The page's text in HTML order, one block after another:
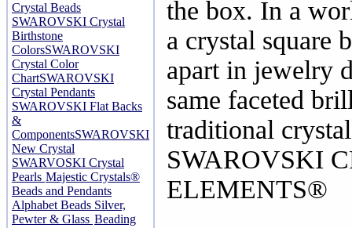
Crystal Beads
SWAROVSKI Crystal
Birthstone
ColorsSWAROVSKI
Crystal Color
ChartSWAROVSKI
Crystal Pendants
SWAROVSKI Flat Backs
&
ComponentsSWAROVSKI
New Crystal
SWARVOSKI Crystal
Pearls Majestic Crystals®
Beads and Pendants
Alphabet Beads Silver,
Pewter & Glass Beading
the box. In a
a crystal square
apart in jewelry
same faceted
traditional
SWAROVSKI
ELEMENTS®